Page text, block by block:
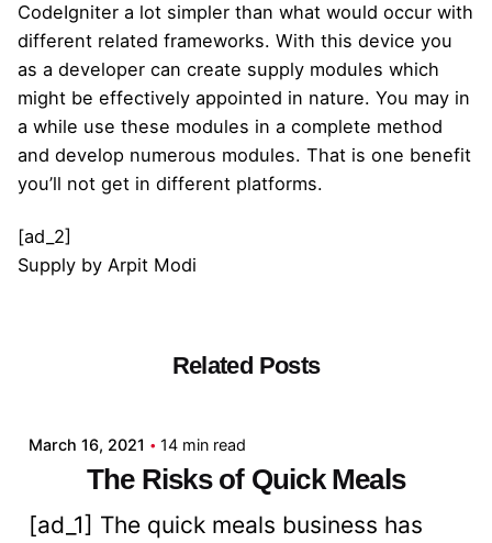
CodeIgniter a lot simpler than what would occur with
different related frameworks. With this device you
as a developer can create supply modules which
might be effectively appointed in nature. You may in
a while use these modules in a complete method
and develop numerous modules. That is one benefit
you’ll not get in different platforms.
[ad_2]
Supply by Arpit Modi
Related Posts
March 16, 2021 14 min read
The Risks of Quick Meals
[ad_1] The quick meals business has